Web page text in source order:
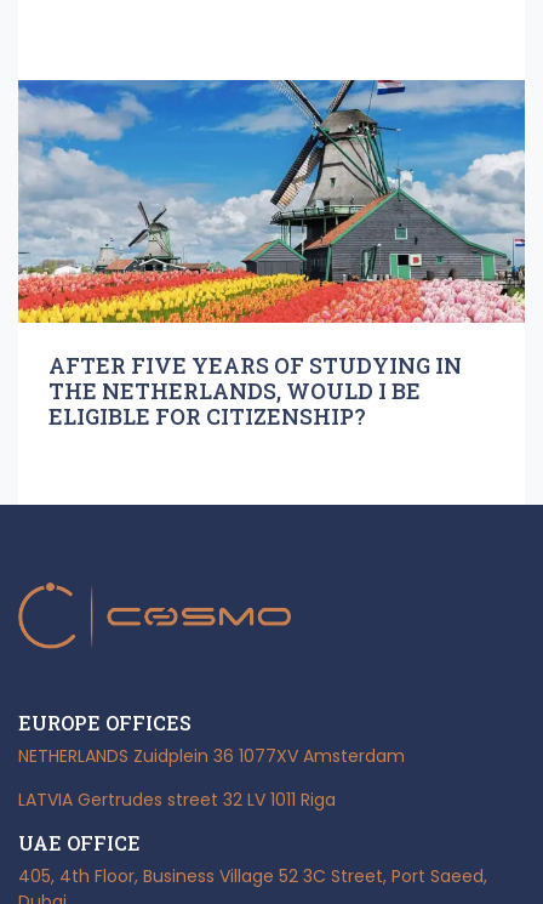
AFTER FIVE YEARS OF STUDYING IN
THE NETHERLANDS, WOULD I BE
ELIGIBLE FOR CITIZENSHIP?
EUROPE OFFICES
NETHERLANDS Zuidplein 36 1077XV Amsterdam
LATVIA Gertrudes street 32 LV 1011 Riga
UAE OFFICE
405, 4th Floor, Business Village 52 3C Street, Port Saeed,